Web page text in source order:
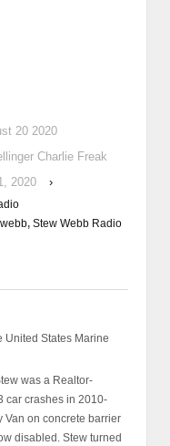
20 2020
Charlie Freak
2020
›
, Stew Webb Radio
United States Marine
was a Realtor-
car crashes in 2010-
Van on concrete barrier
disabled. Stew turned